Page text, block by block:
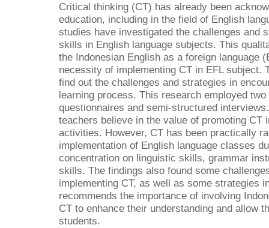
Critical thinking (CT) has already been
education, including in the field of English
studies have investigated the challenges and
skills in English language subjects. This
the Indonesian English as a foreign language
necessity of implementing CT in EFL subject.
find out the challenges and strategies in
learning process. This research employed
questionnaires and semi-structured
teachers believe in the value of promoting CT
activities. However, CT has been practically
implementation of English language classes
concentration on linguistic skills, grammar
skills. The findings also found some
implementing CT, as well as some strategies
recommends the importance of involving
CT to enhance their understanding and allow
students.